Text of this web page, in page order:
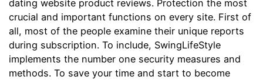
dating website product reviews. Protection the most
crucial and important functions on every site. First of
all, most of the people examine their unique reports
during subscription. To include, SwingLifeStyle
implements the number one security measures and
methods. To save your time and start to become